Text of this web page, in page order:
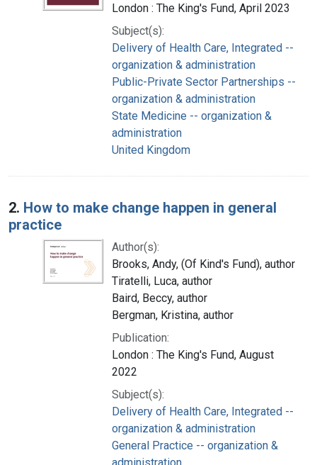
London : The King's Fund, April 2023
Subject(s):
Delivery of Health Care, Integrated --
organization & administration
Public-Private Sector Partnerships --
organization & administration
State Medicine -- organization &
administration
United Kingdom
2. How to make change happen in general
practice
Author(s):
Brooks, Andy, (Of Kind's Fund), author
Tiratelli, Luca, author
Baird, Beccy, author
Bergman, Kristina, author
Publication:
London : The King's Fund, August
2022
Subject(s):
Delivery of Health Care, Integrated --
organization & administration
General Practice -- organization &